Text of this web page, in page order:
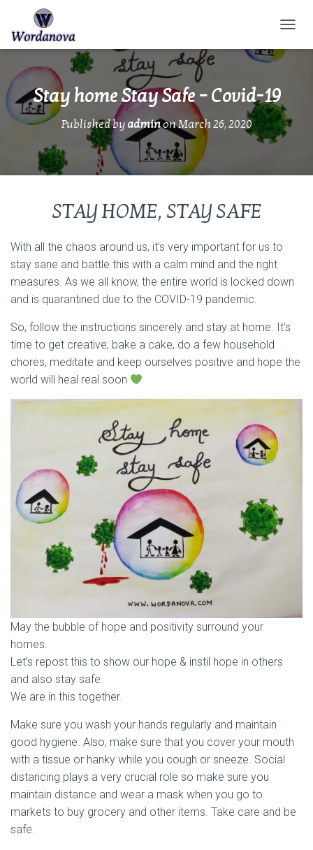
Stay home Stay Safe – Covid-19
Published byadminonMarch 26, 2020
STAY HOME, STAY SAFE
With all the chaos around us, it’s very important for us to
stay sane and battle this with a calm mind and the right
measures. As we all know, the entire world is locked down
and is quarantined due to the COVID-19 pandemic.
So, follow the instructions sincerely and stay at home. It’s
time to get creative, bake a cake, do a few household
chores, meditate and keep ourselves positive and hope the
world will heal real soon
May the bubble of hope and positivity surround your
homes.
Let’s repost this to show our hope & instil hope in others
and also stay safe.
We are in this together.
Make sure you wash your hands regularly and maintain
good hygiene. Also, make sure that you cover your mouth
with a tissue or hanky while you cough or sneeze. Social
distancing plays a very crucial role so make sure you
maintain distance and wear a mask when you go to
markets to buy grocery and other items. Take care and be
safe.